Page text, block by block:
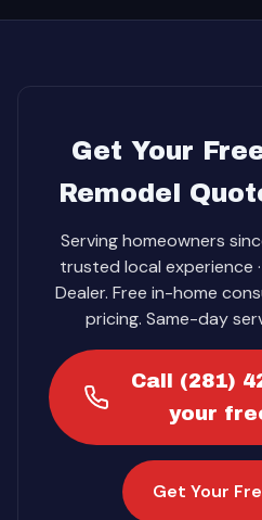
Get Your
Remodel
Serving homeowners
trusted local experience
Dealer. Free in-home
pricing. Same-day
Call (281)
your
Get Your